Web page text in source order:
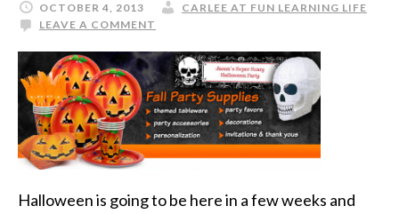
OCTOBER 4, 2013
CARLEE AT FUN LEARNING LIFE
LEAVE A COMMENT
Halloween is going to be here in a few weeks and